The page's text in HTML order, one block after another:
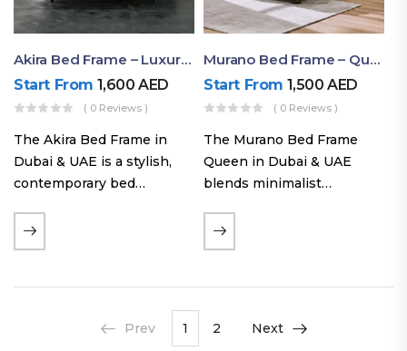
Akira Bed Frame – Luxury Upholstered Bed Dubai UAE
Start From 1,600AED
( 0 Reviews )
The Akira Bed Frame in
Dubai & UAE is a stylish,
contemporary bed
reversible headboard,
premium Warwick fabric
customizable timber legs.
Designed for comfort and…
Murano Bed Frame – Queen Bed Frame Dubai UAE
Start From 1,500AED
( 0 Reviews )
The Murano Bed Frame
Queen in Dubai & UAE
blends minimalist
comfort. Featuring
premium Nougat-colored
hardwood plinth slats, and
this…
Prev 1 2 Next